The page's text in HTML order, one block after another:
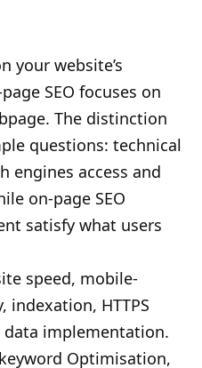
your website’s
SEO focuses on
The distinction
questions: technical
engines access and
on-page SEO
satisfy what users
speed, mobile-
indexation, HTTPS
implementation.
Optimisation,